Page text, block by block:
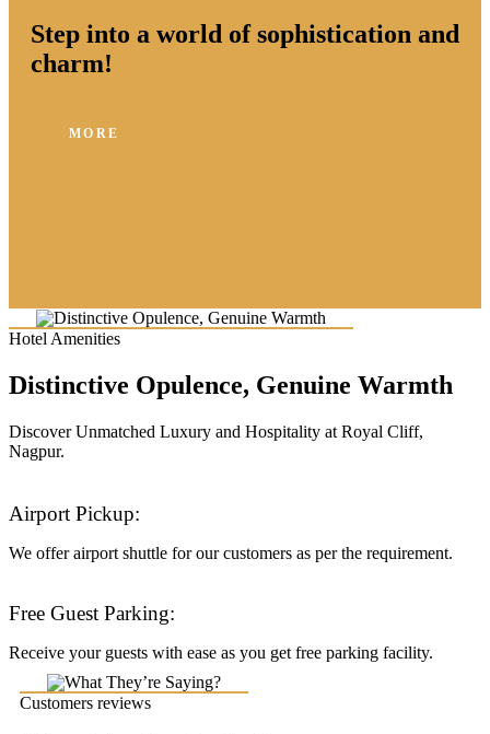
Step into a world of sophistication and
charm!
MORE
Hotel Amenities
Distinctive Opulence, Genuine Warmth
Discover Unmatched Luxury and Hospitality at Royal Cliff,
Nagpur.
Airport Pickup:
We offer airport shuttle for our customers as per the requirement.
Free Guest Parking:
Receive your guests with ease as you get free parking facility.
Customers reviews